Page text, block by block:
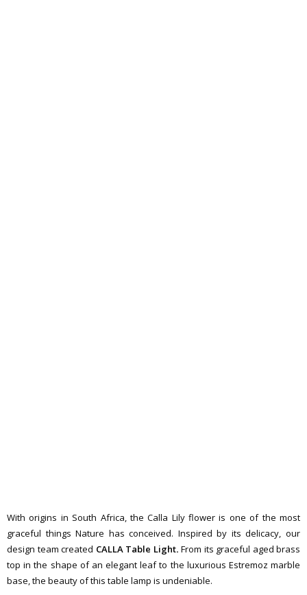
With origins in South Africa, the Calla Lily flower is one of the most
graceful things Nature has conceived. Inspired by its delicacy, our
design team created CALLA Table Light. From its graceful aged brass
top in the shape of an elegant leaf to the luxurious Estremoz marble
base, the beauty of this table lamp is undeniable.